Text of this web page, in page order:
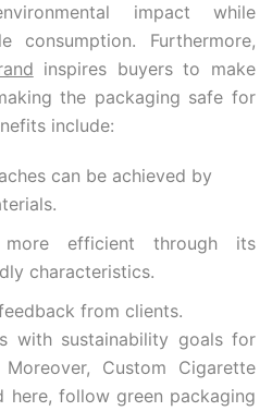
impact while
consumption. Furthermore,
inspires buyers to make
the packaging safe for
include:
can be achieved by
more efficient through its
characteristics.
from clients.
with sustainability goals for
Custom Cigarette
here, follow green packaging